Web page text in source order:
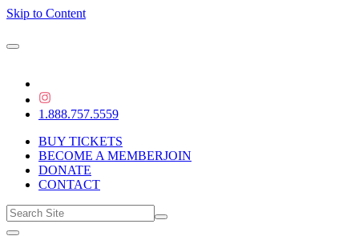
Skip to Content
1.888.757.5559
BUY TICKETS
BECOME A MEMBERJOIN
DONATE
CONTACT